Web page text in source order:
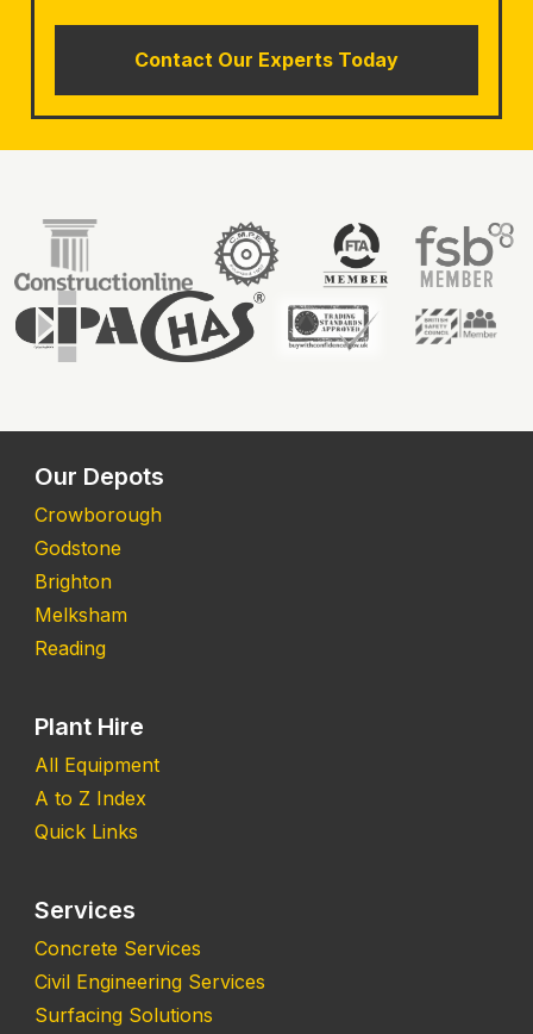
Contact Our Experts Today
Our Depots
Crowborough
Godstone
Brighton
Melksham
Reading
Plant Hire
All Equipment
A to Z Index
Quick Links
Services
Concrete Services
Civil Engineering Services
Surfacing Solutions